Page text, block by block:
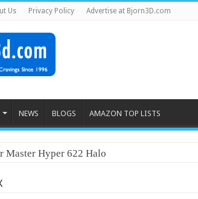
Us Privacy Policy Advertise at Bjorn3D.com
NEWS BLOGS AMAZON TOP LISTS
Master Hyper 622 Halo